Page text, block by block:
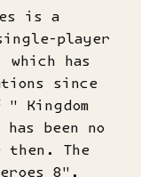
is a
player
which has
since
Kingdom
been no
then. The
8",